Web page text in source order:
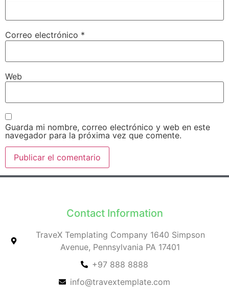
Correo electrónico *
Web
Guarda mi nombre, correo electrónico y web en este
navegador para la próxima vez que comente.
Contact Information
TraveX Templating Company 1640 Simpson
Avenue, Pennsylvania PA 17401
+97 888 8888
info@travextemplate.com